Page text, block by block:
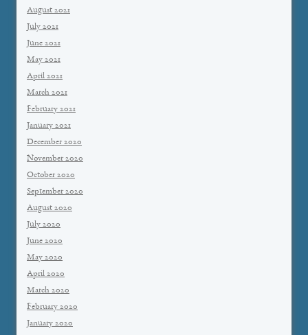
August 2021
July 2021
June 2021
May 2021
April 2021
March 2021
February 2021
January 2021
December 2020
November 2020
October 2020
September 2020
August 2020
July 2020
June 2020
May 2020
April 2020
March 2020
February 2020
January 2020